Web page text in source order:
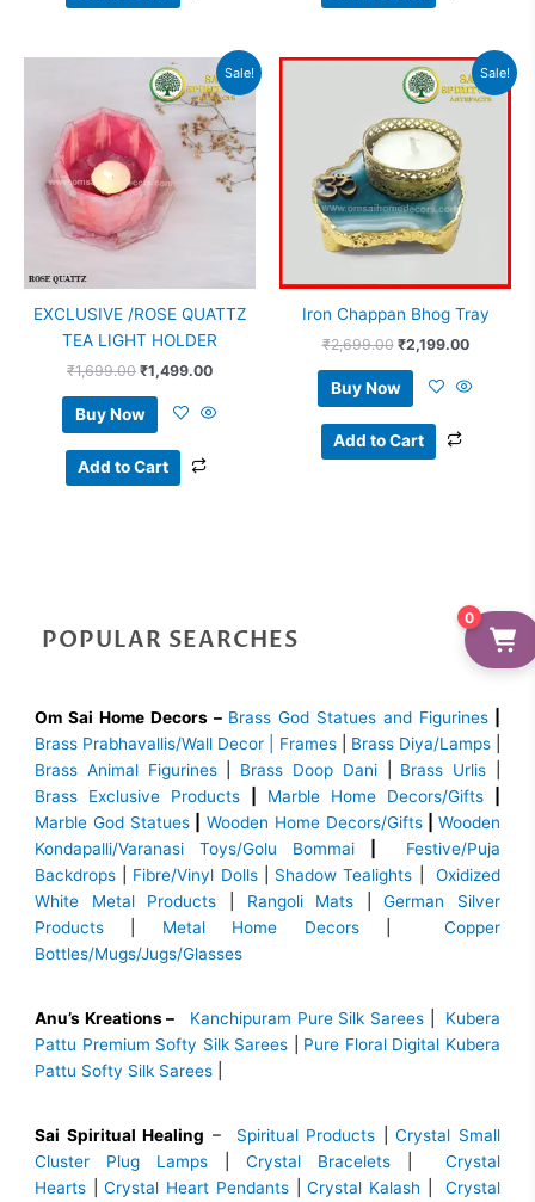
Sale!
EXCLUSIVE /ROSE QUATTZ
TEA LIGHT HOLDER
₹1,699.00
Original
price
was:
₹1,699.00.
₹1,499.00
Current
price
is:
₹1,499.00.
Buy Now
Add to Cart
Sale!
Iron Chappan Bhog Tray
₹2,699.00
Original
price
was:
₹2,699.00.
₹2,199.00
Current
price
is:
Buy Now
Add to Cart
POPULAR SEARCHES
Om Sai Home Decors – Brass God Statues and Figurines
Brass Prabhavallis/Wall Decor | Frames| Brass Diya/Lamps|
Brass Animal Figurines| Brass Doop Dani| Brass Urlis
Brass Exclusive Products
Marble Home Decors/Gifts
Marble God Statues
Wooden Home Decors/Gifts| Wooden
Kondapalli/Varanasi Toys/Golu Bommai
Festive/Puja
Backdrops
Fibre/Vinyl Dolls| Shadow Tealights |Oxidized
White Metal Products
Rangoli Mats |German Silver
Products
Metal Home Decors|Copper
Bottles/Mugs/Jugs/Glasses
Anu’s Kreations – Kanchipuram Pure Silk Sarees
Kubera
Pattu Premium Softy Silk Sarees
Pure Floral Digital Kubera
Pattu Softy Silk Sarees
Sai Spiritual Healing – Spiritual Products |Crystal Small
Cluster Plug Lamps
Crystal Bracelets
Crystal
Hearts |Crystal Heart Pendants| Crystal Kalash |Crystal
0